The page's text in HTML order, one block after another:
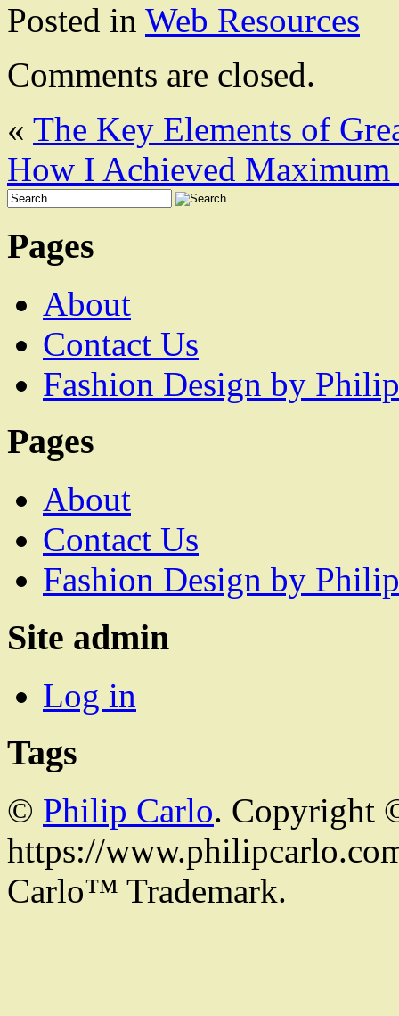
Posted in Web Resources
Comments are closed.
« The Key Elements of
How I Achieved Maximum
Pages
About
Contact Us
Fashion Design by
Pages
About
Contact Us
Fashion Design by
Site admin
Log in
Tags
© Philip Carlo. Copyright
https://
Carlo™ Trademark.